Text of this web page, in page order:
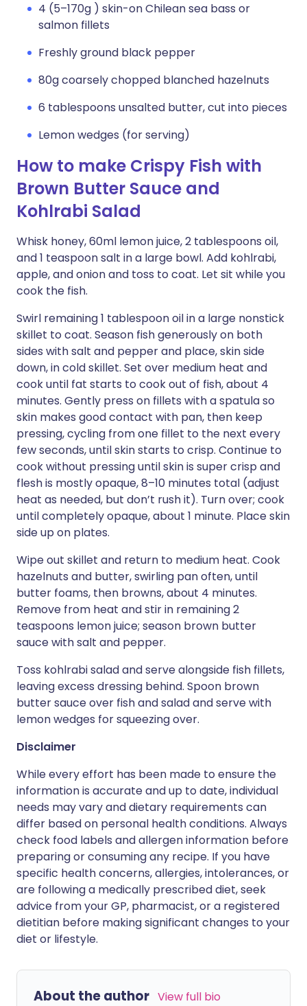
4 (5–170g ) skin-on Chilean sea bass or
salmon fillets
Freshly ground black pepper
80g coarsely chopped blanched hazelnuts
6 tablespoons unsalted butter, cut into pieces
Lemon wedges (for serving)
How to make Crispy Fish with
Brown Butter Sauce and
Kohlrabi Salad
Whisk honey, 60ml lemon juice, 2 tablespoons oil,
and 1 teaspoon salt in a large bowl. Add kohlrabi,
apple, and onion and toss to coat. Let sit while you
cook the fish.
Swirl remaining 1 tablespoon oil in a large nonstick
skillet to coat. Season fish generously on both
sides with salt and pepper and place, skin side
down, in cold skillet. Set over medium heat and
cook until fat starts to cook out of fish, about 4
minutes. Gently press on fillets with a spatula so
skin makes good contact with pan, then keep
pressing, cycling from one fillet to the next every
few seconds, until skin starts to crisp. Continue to
cook without pressing until skin is super crisp and
flesh is mostly opaque, 8–10 minutes total (adjust
heat as needed, but don’t rush it). Turn over; cook
until completely opaque, about 1 minute. Place skin
side up on plates.
Wipe out skillet and return to medium heat. Cook
hazelnuts and butter, swirling pan often, until
butter foams, then browns, about 4 minutes.
Remove from heat and stir in remaining 2
teaspoons lemon juice; season brown butter
sauce with salt and pepper.
Toss kohlrabi salad and serve alongside fish fillets,
leaving excess dressing behind. Spoon brown
butter sauce over fish and salad and serve with
lemon wedges for squeezing over.
Disclaimer
While every effort has been made to ensure the
information is accurate and up to date, individual
needs may vary and dietary requirements can
differ based on personal health conditions. Always
check food labels and allergen information before
preparing or consuming any recipe. If you have
specific health concerns, allergies, intolerances, or
are following a medically prescribed diet, seek
advice from your GP, pharmacist, or a registered
dietitian before making significant changes to your
diet or lifestyle.
About the author View full bio